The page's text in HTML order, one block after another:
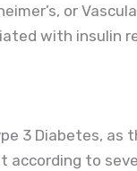
or
with
3 Diabetes,
according to